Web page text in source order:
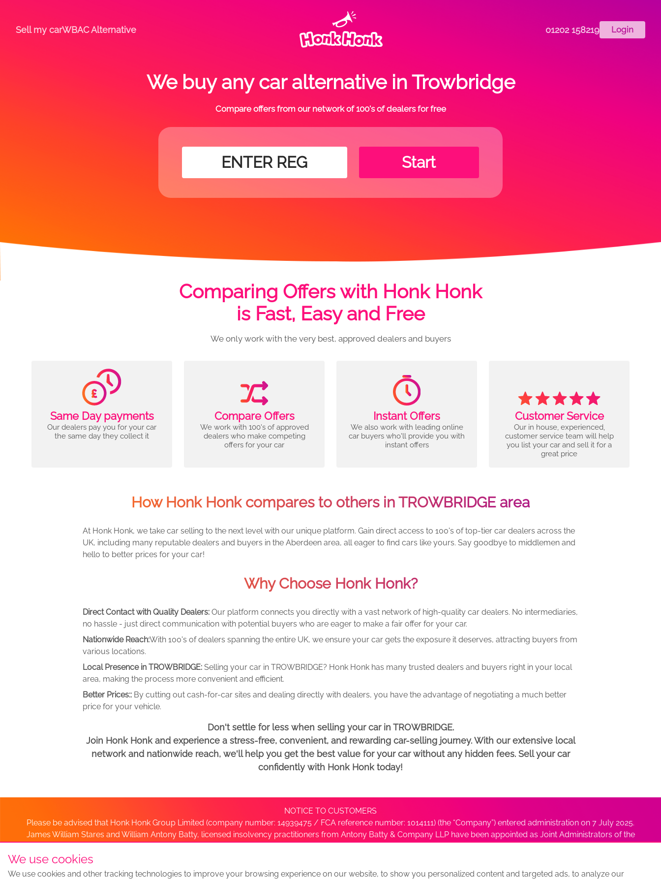
Sell my carWBAC Alternative 01202 158219 Login
We buy any car alternative in Trowbridge
Compare offers from our network of 100's of dealers for free
Start
Comparing Offers with Honk Honk
is Fast, Easy and Free
We only work with the very best, approved dealers and buyers
Same Day payments
Our dealers pay you for your car
the same day they collect it
Compare Offers
We work with 100's of approved
dealers who make competing
offers for your car
Instant Offers
We also work with leading online
car buyers who'll provide you with
instant offers
Customer Service
Our in house, experienced,
customer service team will help
you list your car and sell it for a
great price
How Honk Honk compares to others in TROWBRIDGE area
At Honk Honk, we take car selling to the next level with our unique platform. Gain direct access to 100's of top-tier car dealers across the
UK, including many reputable dealers and buyers in the Aberdeen area, all eager to find cars like yours. Say goodbye to middlemen and
hello to better prices for your car!
Why Choose Honk Honk?
Direct Contact with Quality Dealers: Our platform connects you directly with a vast network of high-quality car dealers. No intermediaries,
no hassle - just direct communication with potential buyers who are eager to make a fair offer for your car.
Nationwide Reach:With 100's of dealers spanning the entire UK, we ensure your car gets the exposure it deserves, attracting buyers from
various locations.
Local Presence in TROWBRIDGE: Selling your car in TROWBRIDGE? Honk Honk has many trusted dealers and buyers right in your local
area, making the process more convenient and efficient.
Better Prices:: By cutting out cash-for-car sites and dealing directly with dealers, you have the advantage of negotiating a much better
price for your vehicle.
Don't settle for less when selling your car in TROWBRIDGE.
Join Honk Honk and experience a stress-free, convenient, and rewarding car-selling journey. With our extensive local
network and nationwide reach, we'll help you get the best value for your car without any hidden fees. Sell your car
confidently with Honk Honk today!
NOTICE TO CUSTOMERS
Please be advised that Honk Honk Group Limited (company number: 14939475 / FCA reference number: 1014111) (the “Company”) entered administration on 7 July 2025.
James William Stares and William Antony Batty, licensed insolvency practitioners from Antony Batty & Company LLP have been appointed as Joint Administrators of the
Sell my carSell My Car Locations We Buy Any Car AlternativeWe Buy Any Car Alternative LocationsNewsPrivacyTermsSitemap
We use cookies
We use cookies and other tracking technologies to improve your browsing experience on our website, to show you personalized content and targeted ads, to analyze our